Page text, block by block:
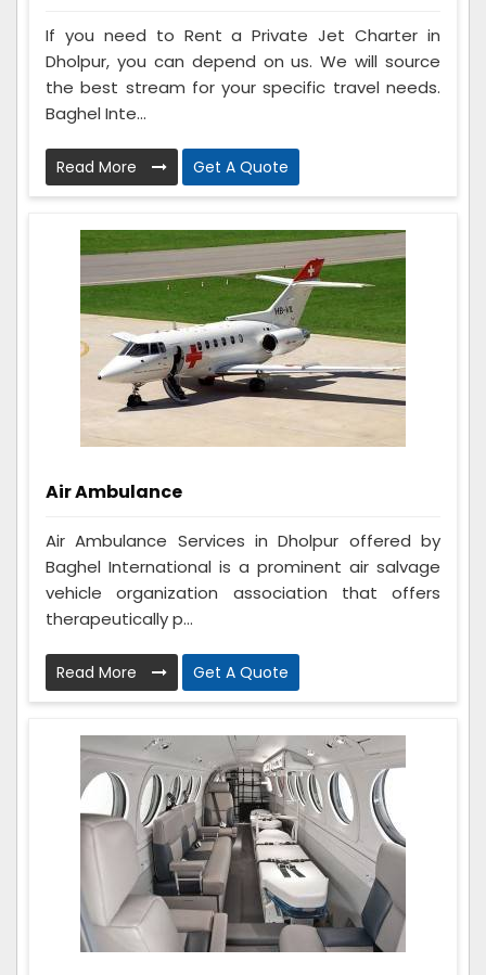
If you need to Rent a Private Jet Charter in
Dholpur, you can depend on us. We will source
the best stream for your specific travel needs.
Baghel Inte...
Read More Get A Quote
Air Ambulance
Air Ambulance Services in Dholpur offered by
Baghel International is a prominent air salvage
vehicle organization association that offers
therapeutically p...
Read More Get A Quote